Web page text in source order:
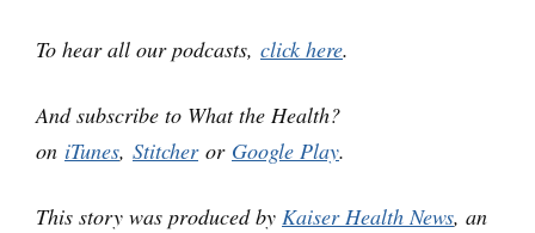
To hear all our podcasts, click here.
And subscribe to What the Health?
on iTunes, Stitcheror Google Play.
This story was produced by Kaiser Health News, an